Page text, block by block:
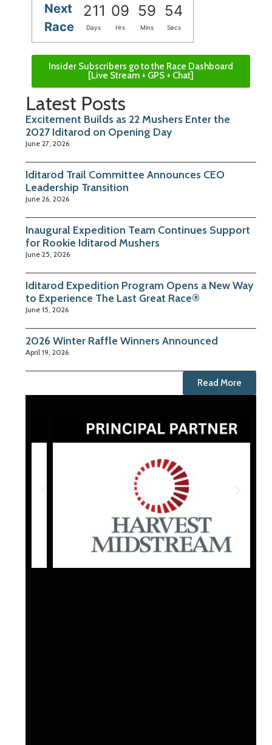
Next
Race
211 09 59 53
Days Hrs Mins Secs
Insider Subscribers go to the Race Dashboard
[Live Stream + GPS + Chat]
Latest Posts
Excitement Builds as 22 Mushers Enter the
2027 Iditarod on Opening Day
June 27, 2026
Iditarod Trail Committee Announces CEO
Leadership Transition
June 26, 2026
Inaugural Expedition Team Continues Support
for Rookie Iditarod Mushers
June 25, 2026
Iditarod Expedition Program Opens a New Way
to Experience The Last Great Race®
June 15, 2026
2026 Winter Raffle Winners Announced
April 19, 2026
Read More